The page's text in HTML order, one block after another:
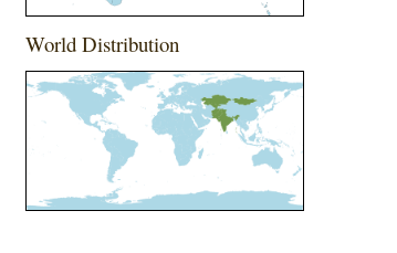
World Distribution